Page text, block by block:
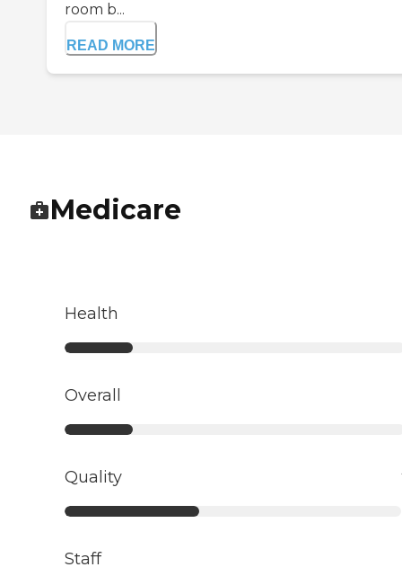
room b...
READ MORE
Medicare
Health
Overall
Quality
Staff